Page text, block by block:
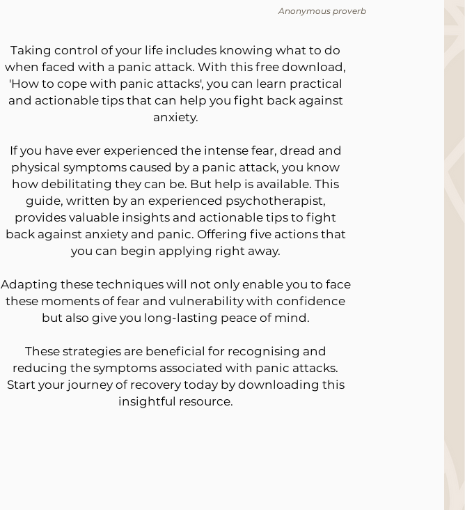
Anonymous proverb
Taking control of your life includes knowing what to do
when faced with a panic attack. With this free download,
'How to cope with panic attacks', you can learn practical
and actionable tips that can help you fight back against
anxiety.
If you have ever experienced the intense fear, dread and
physical symptoms caused by a panic attack, you know
how debilitating they can be. But help is available. This
guide, written by an experienced psychotherapist,
provides valuable insights and actionable tips to fight
back against anxiety and panic. Offering five actions that
you can begin applying right away.
Adapting these techniques will not only enable you to face
these moments of fear and vulnerability with confidence
but also give you long-lasting peace of mind.
These strategies are beneficial for recognising and
reducing the symptoms associated with panic attacks.
Start your journey of recovery today by downloading this
insightful resource.